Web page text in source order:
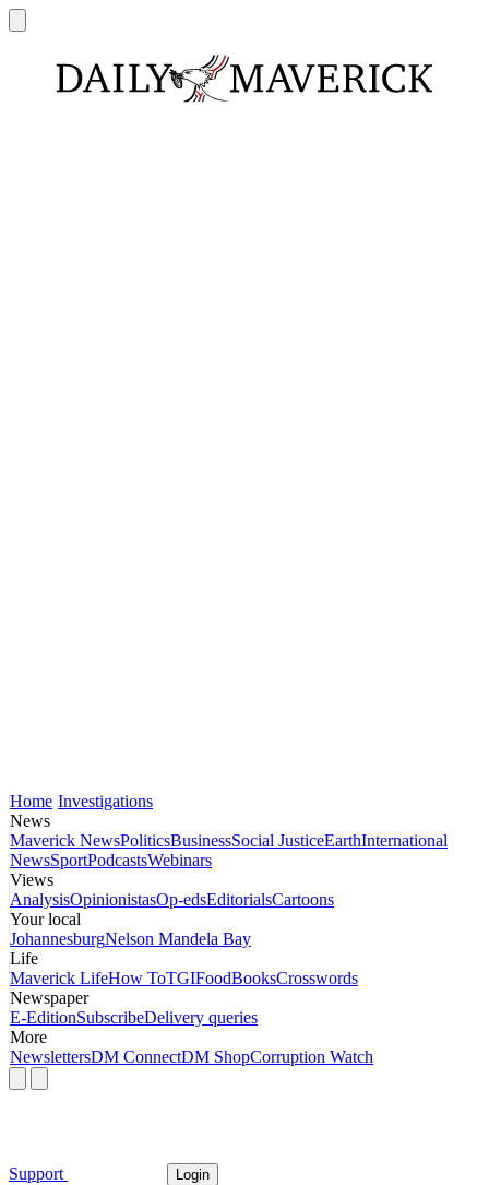
Home Investigations
News
Maverick NewsPoliticsBusinessSocial JusticeEarthInternational
NewsSportPodcastsWebinars
Views
AnalysisOpinionistasOp-edsEditorialsCartoons
Your local
JohannesburgNelson Mandela Bay
Life
Maverick LifeHow ToTGIFoodBooksCrosswords
Newspaper
E-EditionSubscribeDelivery queries
More
NewslettersDM ConnectDM ShopCorruption Watch
Support Login